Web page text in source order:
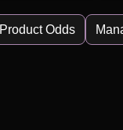
Product Odds